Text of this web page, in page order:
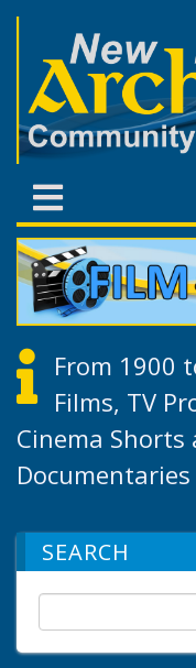
From 1900
Films, TV
Cinema
Documentaries
SEARCH